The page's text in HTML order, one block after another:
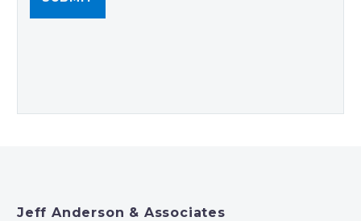
Jeff Anderson & Associates